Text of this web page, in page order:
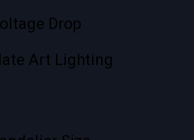
Drop
Art Lighting